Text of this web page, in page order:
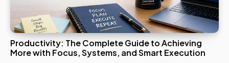
Productivity: The Complete Guide to Achieving
More with Focus, Systems, and Smart Execution